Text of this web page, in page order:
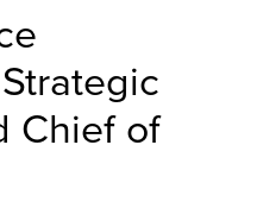
Chief of